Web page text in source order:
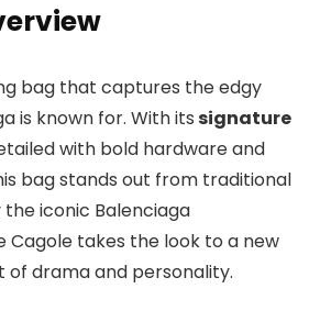
bag that captures the edgy
is known for. With itssignature
with bold hardware and
bag stands out from traditional
the iconic Balenciaga
Cagole takes the look to a new
of drama and personality.